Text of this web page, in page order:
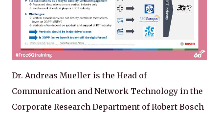
Dr. Andreas Mueller is the Head of
Communication and Network Technology in the
Corporate Research Department of Robert Bosch